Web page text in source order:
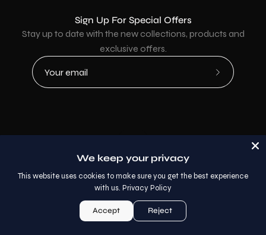
Sign Up For Special Offers
Stay up to date with the new collections, products and
exclusive offers.
Subscribe
Country
© 2026,AllaModa Furniture.
We keep your privacy
This website uses cookies to make sure you get the best experience
with us. Privacy Policy
Accept Reject